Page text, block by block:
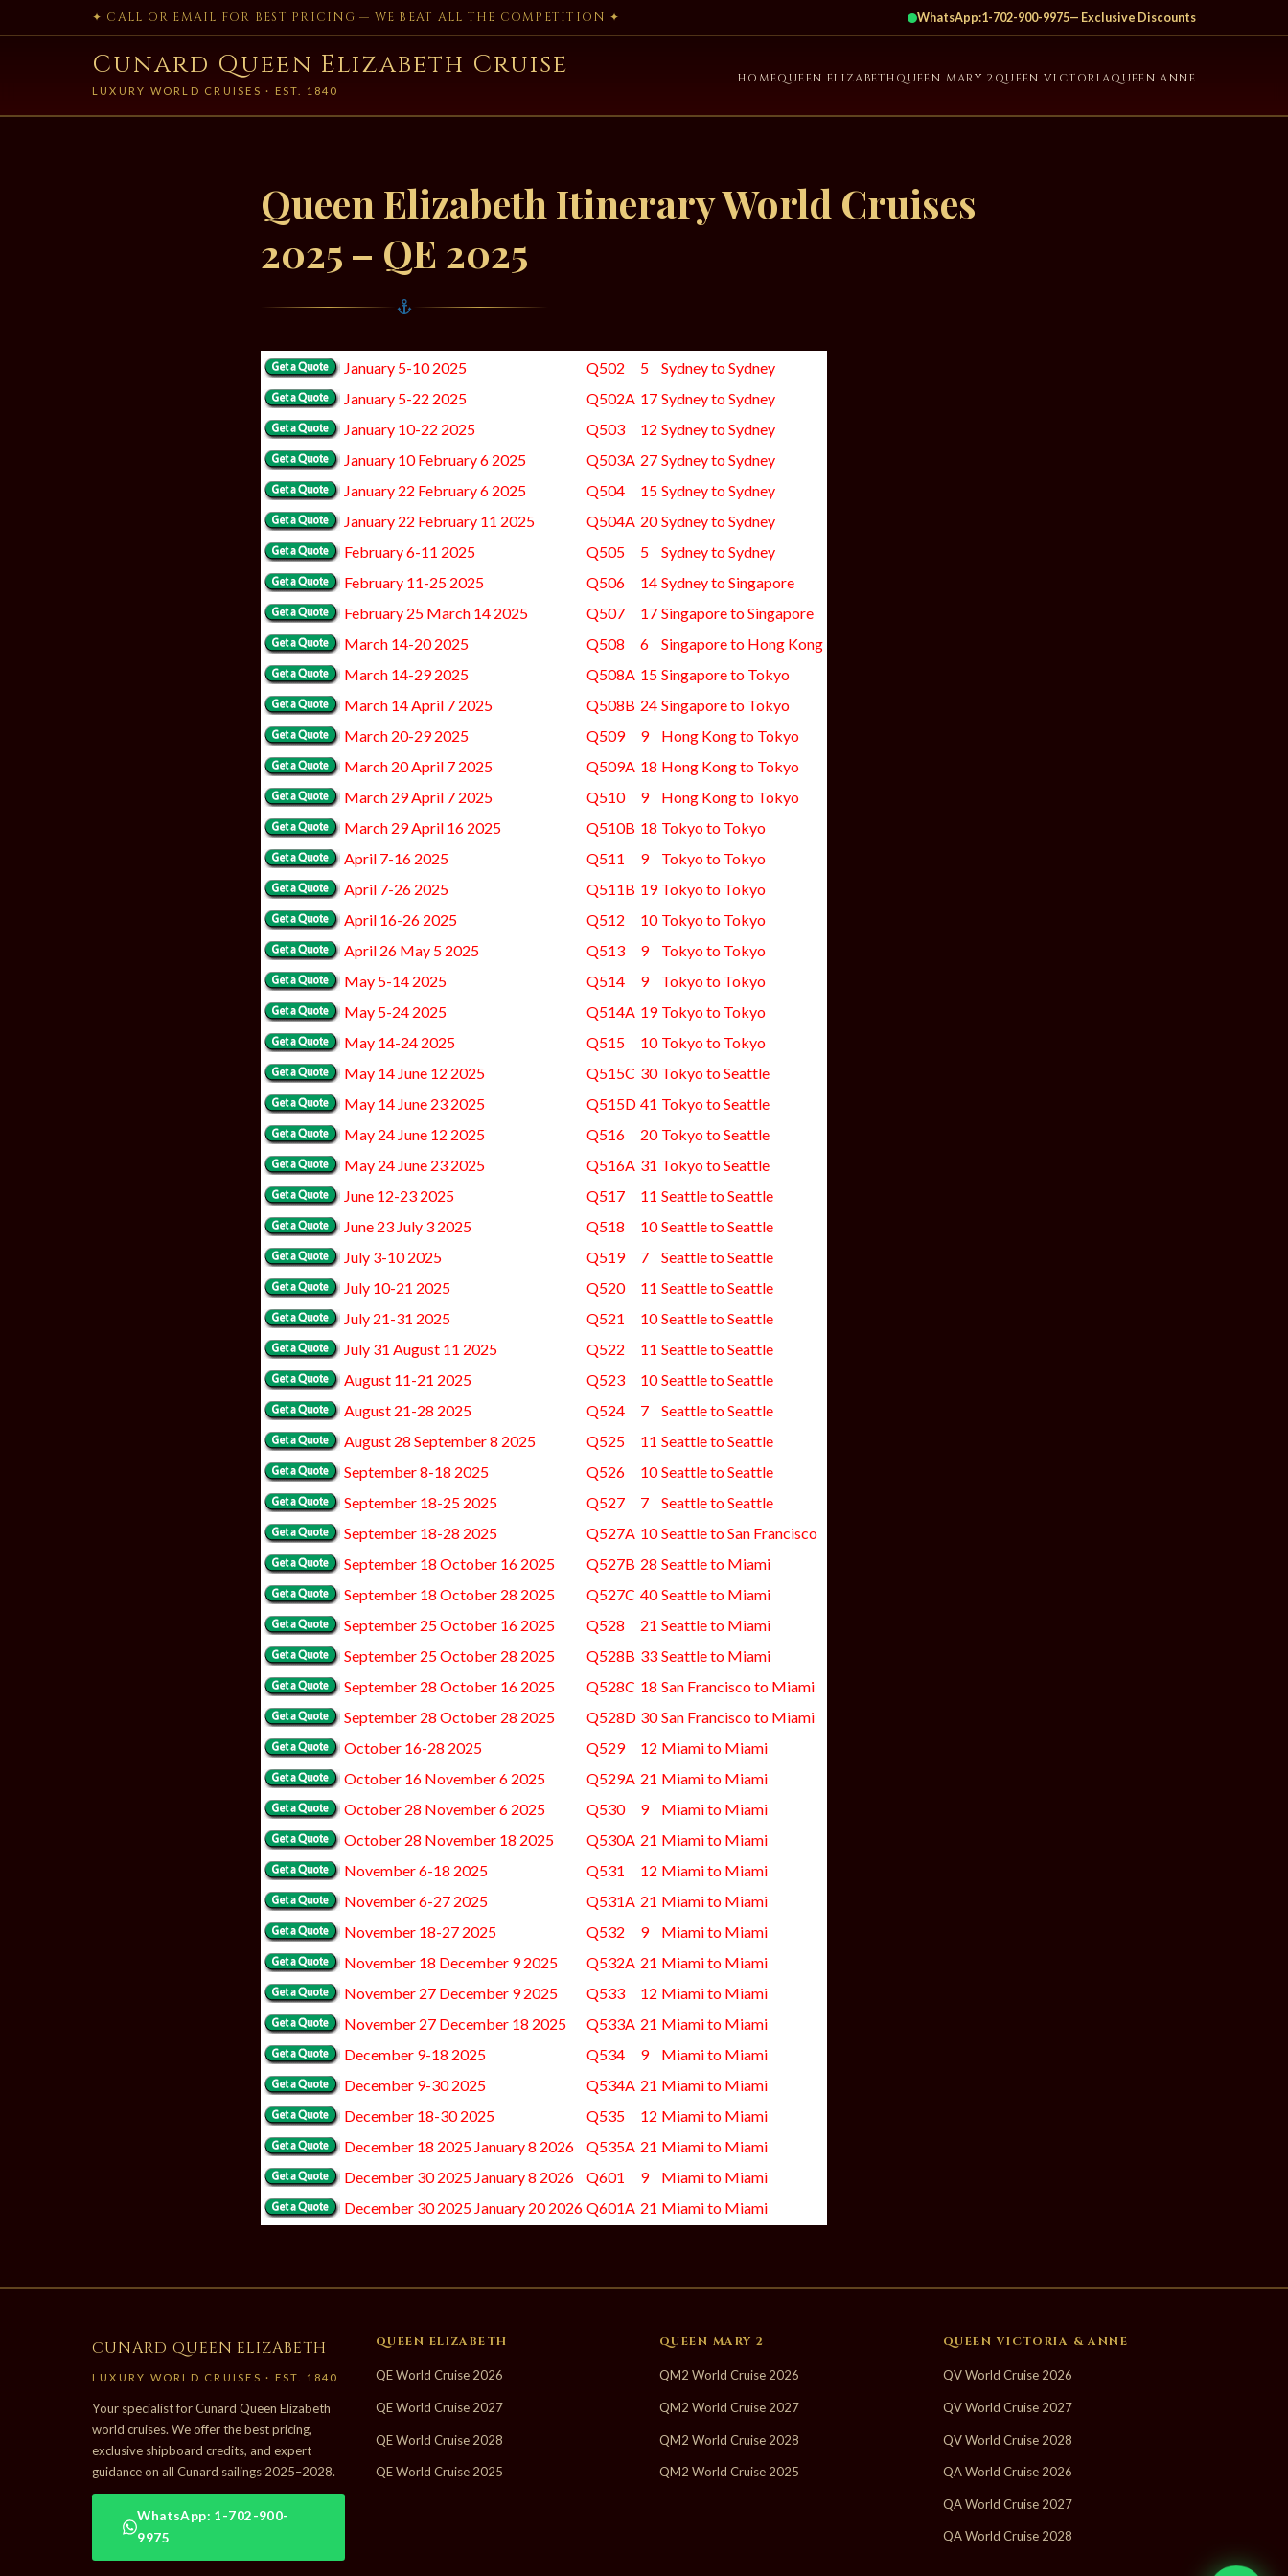
✦ CALL OR EMAIL FOR BEST PRICING — WE BEAT ALL THE COMPETITION ✦ WhatsApp:1-702-900-9975— Exclusive Discounts
Cunard Queen Elizabeth Cruise
LUXURY WORLD CRUISES · EST. 1840
HOMEQUEEN ELIZABETH QUEEN MARY 2 QUEEN VICTORIAQUEEN ANNE
Queen Elizabeth Itinerary World Cruises
2025 – QE 2025
January 5-10 2025 Q502 5
Sydney to Sydney
January 5-22 2025
Q502A 17 Sydney to Sydney
January 10-22 2025
Q503 12 Sydney to Sydney
January 10 February 6 2025
Q503A 27 Sydney to Sydney
January 22 February 6 2025
Q504 15 Sydney to Sydney
January 22 February 11 2025
Q504A 20 Sydney to Sydney
February 6-11 2025
Q505 5
Sydney to Sydney
February 11-25 2025
Q506 14 Sydney to Singapore
February 25 March 14 2025
Q507 17 Singapore to Singapore
March 14-20 2025
Q508 6
Singapore to Hong Kong
March 14-29 2025
Q508A 15 Singapore to Tokyo
March 14 April 7 2025
Q508B 24 Singapore to Tokyo
March 20-29 2025
Q509 9
Hong Kong to Tokyo
March 20 April 7 2025
Q509A 18 Hong Kong to Tokyo
March 29 April 7 2025
Q510 9
Hong Kong to Tokyo
March 29 April 16 2025
Q510B 18 Tokyo to Tokyo
April 7-16 2025
Q511 9
Tokyo to Tokyo
April 7-26 2025
Q511B 19 Tokyo to Tokyo
April 16-26 2025
Q512 10 Tokyo to Tokyo
April 26 May 5 2025
Q513 9
Tokyo to Tokyo
May 5-14 2025
Q514 9
Tokyo to Tokyo
May 5-24 2025
Q514A 19 Tokyo to Tokyo
May 14-24 2025
Q515 10 Tokyo to Tokyo
May 14 June 12 2025
Q515C 30 Tokyo to Seattle
May 14 June 23 2025
Q515D 41 Tokyo to Seattle
May 24 June 12 2025
Q516 20 Tokyo to Seattle
May 24 June 23 2025
Q516A 31 Tokyo to Seattle
June 12-23 2025
Q517 11 Seattle to Seattle
June 23 July 3 2025
Q518 10 Seattle to Seattle
July 3-10 2025
Q519 7
Seattle to Seattle
July 10-21 2025
Q520 11 Seattle to Seattle
July 21-31 2025
Q521 10 Seattle to Seattle
July 31 August 11 2025
Q522 11 Seattle to Seattle
August 11-21 2025
Q523 10 Seattle to Seattle
August 21-28 2025
Q524 7
Seattle to Seattle
August 28 September 8 2025
Q525 11 Seattle to Seattle
September 8-18 2025
Q526 10 Seattle to Seattle
September 18-25 2025
Q527 7
Seattle to Seattle
September 18-28 2025
Q527A 10 Seattle to San Francisco
September 18 October 16 2025
Q527B 28 Seattle to Miami
September 18 October 28 2025
Q527C 40 Seattle to Miami
September 25 October 16 2025
Q528 21 Seattle to Miami
September 25 October 28 2025
Q528B 33 Seattle to Miami
September 28 October 16 2025
Q528C 18 San Francisco to Miami
September 28 October 28 2025
Q528D 30 San Francisco to Miami
October 16-28 2025
Q529 12 Miami to Miami
October 16 November 6 2025
Q529A 21 Miami to Miami
October 28 November 6 2025
Q530 9
Miami to Miami
October 28 November 18 2025
Q530A 21 Miami to Miami
November 6-18 2025
Q531 12 Miami to Miami
November 6-27 2025
Q531A 21 Miami to Miami
November 18-27 2025
Q532 9
Miami to Miami
November 18 December 9 2025
Q532A 21 Miami to Miami
November 27 December 9 2025
Q533 12 Miami to Miami
November 27 December 18 2025
Q533A 21 Miami to Miami
December 9-18 2025
Q534 9
Miami to Miami
December 9-30 2025
Q534A 21 Miami to Miami
December 18-30 2025
Q535 12 Miami to Miami
December 18 2025 January 8 2026
Q535A 21 Miami to Miami
December 30 2025 January 8 2026
Q601 9
Miami to Miami
December 30 2025 January 20 2026 Q601A 21 Miami to Miami
CUNARD QUEEN ELIZABETH
LUXURY WORLD CRUISES · EST. 1840
Your specialist for Cunard Queen Elizabeth
world cruises. We offer the best pricing,
exclusive shipboard credits, and expert
guidance on all Cunard sailings 2025–2028.
WhatsApp: 1-702-900-
9975
QUEEN ELIZABETH
QE World Cruise 2026
QE World Cruise 2027
QE World Cruise 2028
QE World Cruise 2025
QUEEN MARY 2
QM2 World Cruise 2026
QM2 World Cruise 2027
QM2 World Cruise 2028
QM2 World Cruise 2025
QUEEN VICTORIA & ANNE
QV World Cruise 2026
QV World Cruise 2027
QV World Cruise 2028
QA World Cruise 2026
QA World Cruise 2027
QA World Cruise 2028